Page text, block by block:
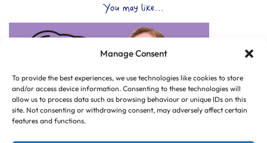
Manage Consent
To provide the best experiences, we use technologies like cookies to store
and/or access device information. Consenting to these technologies will
allow us to process data such as browsing behaviour or unique IDs on this
site. Not consenting or withdrawing consent, may adversely affect certain
features and functions.
You may like...